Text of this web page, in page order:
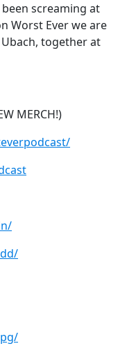
screaming at
Worst Ever we are
together at
MERCH!)